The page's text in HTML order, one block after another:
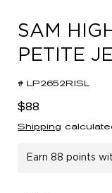
modal
SAM
PETITE
# LP2652RISL
Regular
price
$88
Shipping
Earn 88 points